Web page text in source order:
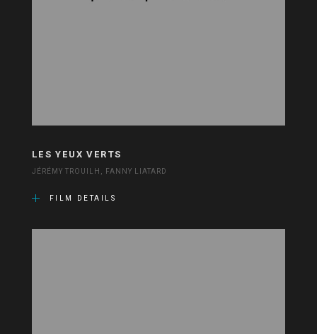
LES YEUX VERTS
JÉRÉMY TROUILH, FANNY LIATARD
FILM DETAILS